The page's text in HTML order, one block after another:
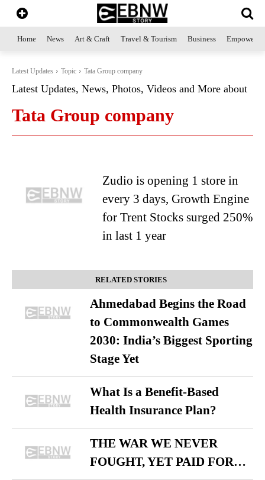
Home News Art & Craft Travel & Tourism Business
Latest Updates Topic Tata Group company
Latest Updates, News, Photos, Videos and More about
Tata Group company
Zudio is opening 1 store in
every 3 days, Growth Engine
for Trent Stocks surged 250%
in last 1 year
RELATED STORIES
Ahmedabad Begins the Road
to Commonwealth Games
2030: India’s Biggest Sporting
Stage Yet
What Is a Benefit-Based
Health Insurance Plan?
THE WAR WE NEVER
FOUGHT, YET PAID FOR…